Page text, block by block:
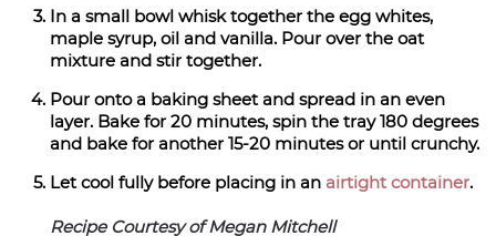
In a small bowl whisk together the egg whites,
maple syrup, oil and vanilla. Pour over the oat
mixture and stir together.
Pour onto a baking sheet and spread in an even
layer. Bake for 20 minutes, spin the tray 180 degrees
and bake for another 15-20 minutes or until crunchy.
Let cool fully before placing in an airtight container.
Recipe Courtesy of Megan Mitchell